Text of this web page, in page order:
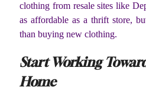
clothing from resale sites like
as affordable as a thrift store,
than buying new clothing.
Start Working
Home